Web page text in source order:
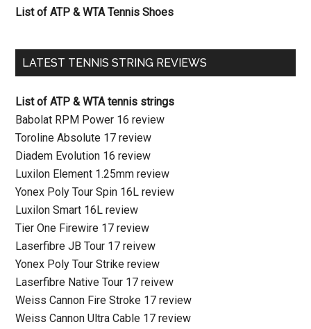
List of ATP & WTA Tennis Shoes
LATEST TENNIS STRING REVIEWS
List of ATP & WTA tennis strings
Babolat RPM Power 16 review
Toroline Absolute 17 review
Diadem Evolution 16 review
Luxilon Element 1.25mm review
Yonex Poly Tour Spin 16L review
Luxilon Smart 16L review
Tier One Firewire 17 review
Laserfibre JB Tour 17 reivew
Yonex Poly Tour Strike review
Laserfibre Native Tour 17 reivew
Weiss Cannon Fire Stroke 17 review
Weiss Cannon Ultra Cable 17 review